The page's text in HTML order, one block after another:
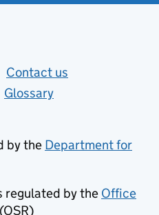
(opens in new tab)
Contact us
Glossary
by the Department for
regulated by the Office
(opens in new tab)
(OSR)